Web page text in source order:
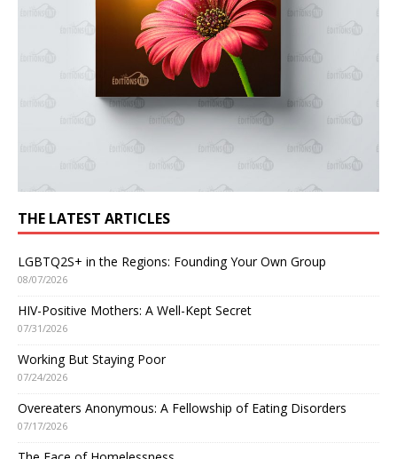
THE LATEST ARTICLES
LGBTQ2S+ in the Regions: Founding Your Own Group
08/07/2026
HIV-Positive Mothers: A Well-Kept Secret
07/31/2026
Working But Staying Poor
07/24/2026
Overeaters Anonymous: A Fellowship of Eating Disorders
07/17/2026